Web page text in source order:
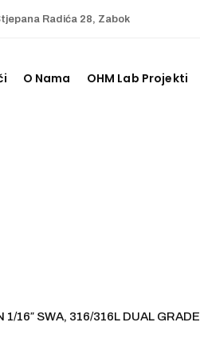
Radića 28, Zabok
O Nama OHM Lab Projekti
1/16″ SWA, 316/316L DUAL GRADE